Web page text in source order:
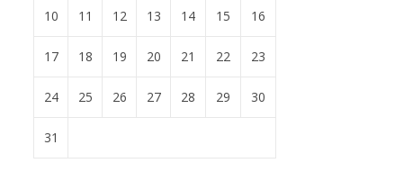
10 11 12 13 14 15 16
17 18 19 20 21 22 23
24 25 26 27 28 29 30
31